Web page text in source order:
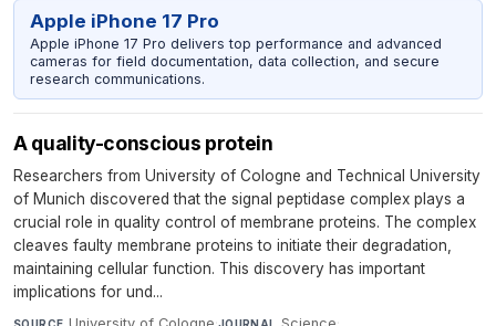
Apple iPhone 17 Pro
Apple iPhone 17 Pro delivers top performance and advanced
cameras for field documentation, data collection, and secure
research communications.
A quality-conscious protein
Researchers from University of Cologne and Technical University
of Munich discovered that the signal peptidase complex plays a
crucial role in quality control of membrane proteins. The complex
cleaves faulty membrane proteins to initiate their degradation,
maintaining cellular function. This discovery has important
implications for und...